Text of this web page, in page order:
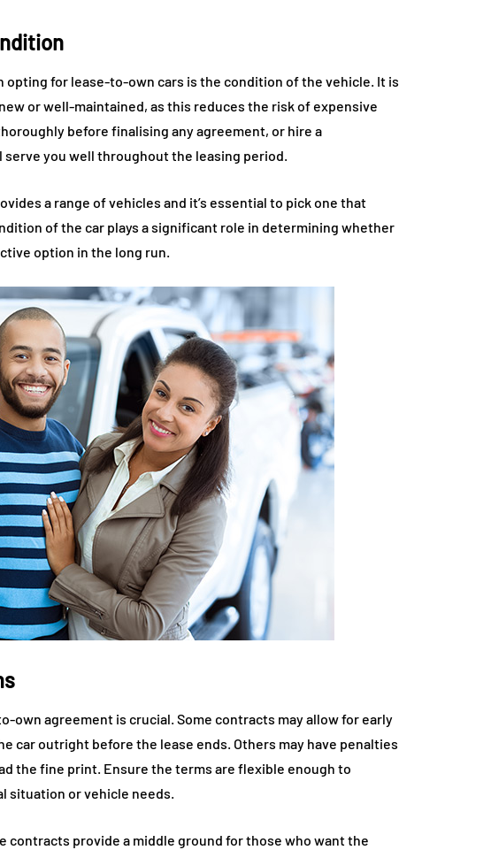
for lease-to-own cars is the condition of the vehicle. It is
or well-maintained, as this reduces the risk of expensive
before finalising any agreement, or hire a
you well throughout the leasing period.
a range of vehicles and it’s essential to pick one that
of the car plays a significant role in determining whether
option in the long run.
agreement is crucial. Some contracts may allow for early
car outright before the lease ends. Others may have penalties
the fine print. Ensure the terms are flexible enough to
situation or vehicle needs.
contracts provide a middle ground for those who want the